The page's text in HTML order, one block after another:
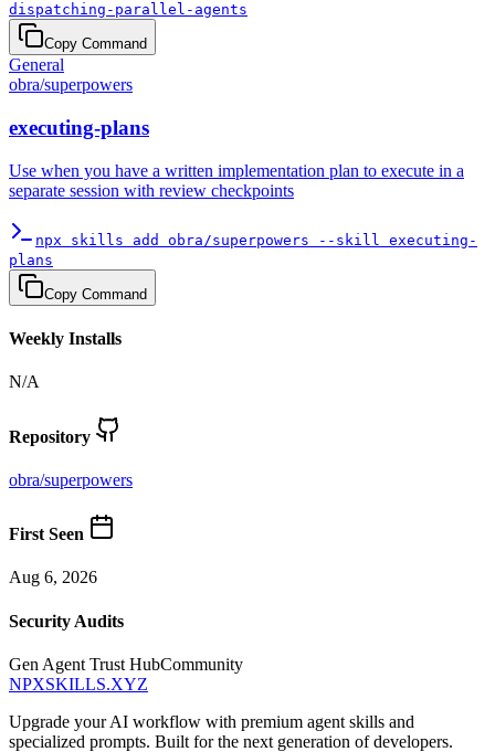
dispatching-parallel-agents
Copy Command
General
obra/superpowers
executing-plans
Use when you have a written implementation plan to execute in a
separate session with review checkpoints
npx skills add obra/superpowers --skill executing-
plans
Copy Command
Weekly Installs
N/A
Repository
obra/superpowers
First Seen
Aug 6, 2026
Security Audits
Gen Agent Trust HubCommunity
NPXSKILLS.XYZ
Upgrade your AI workflow with premium agent skills and
specialized prompts. Built for the next generation of developers.